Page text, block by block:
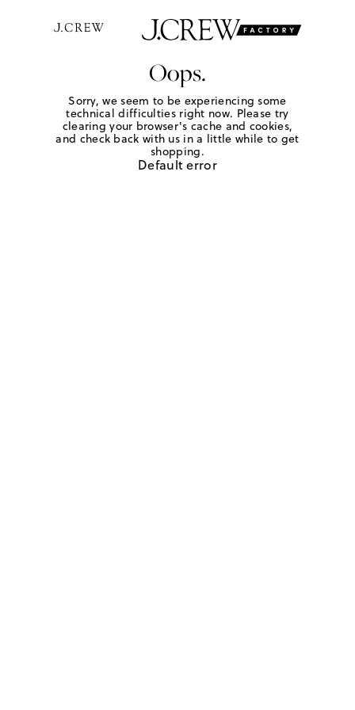
Oops.
Sorry, we seem to be experiencing some
technical difficulties right now. Please try
clearing your browser's cache and cookies,
and check back with us in a little while to get
shopping.
Default error